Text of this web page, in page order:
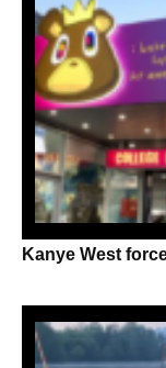
Kanye West